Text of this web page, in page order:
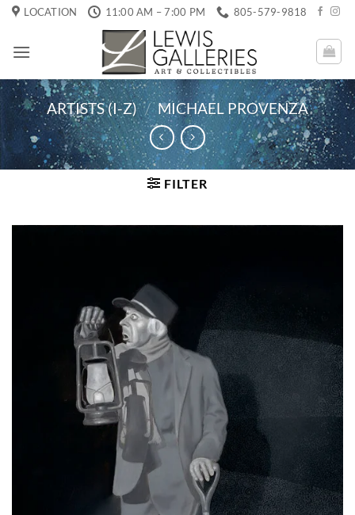
Skip
content
LOCATION 11:00 AM – 7:00 PM 805-579-9818
ARTISTS (I-Z) / MICHAEL PROVENZA
FILTER